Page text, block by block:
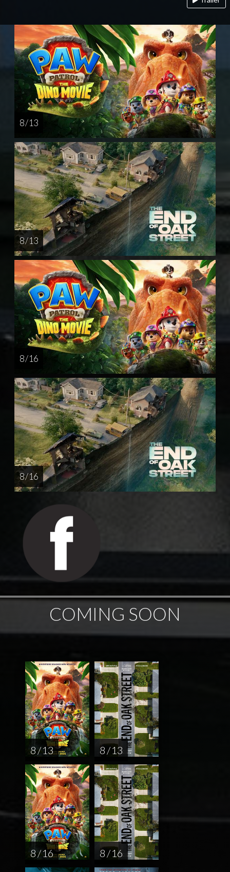
8 / 13
8 / 13
8 / 16
8 / 16
COMING SOON
8 / 13 8 / 13
8 / 16 8 / 16